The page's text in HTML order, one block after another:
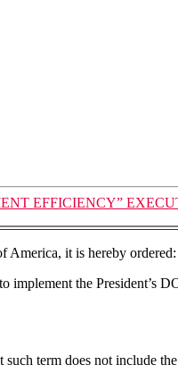
EFFICIENCY”
America, it is hereby ordered:
the President’s
term does not include